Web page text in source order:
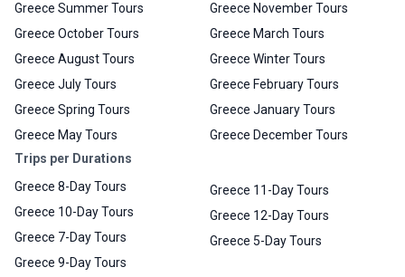
Greece Summer Tours
Greece October Tours
Greece August Tours
Greece July Tours
Greece Spring Tours
Greece May Tours
Greece November Tours
Greece March Tours
Greece Winter Tours
Greece February Tours
Greece January Tours
Greece December Tours
Trips per Durations
Greece 8-Day Tours
Greece 10-Day Tours
Greece 7-Day Tours
Greece 9-Day Tours
Greece 11-Day Tours
Greece 12-Day Tours
Greece 5-Day Tours